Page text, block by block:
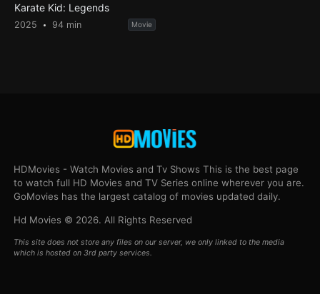
Karate Kid: Legends
2025 94 min Movie
HDMovies - Watch Movies and Tv Shows This is the best page
to watch full HD Movies and TV Series online wherever you are.
GoMovies has the largest catalog of movies updated daily.
Hd Movies © 2026. All Rights Reserved
This site does not store any files on our server, we only linked to the media
which is hosted on 3rd party services.